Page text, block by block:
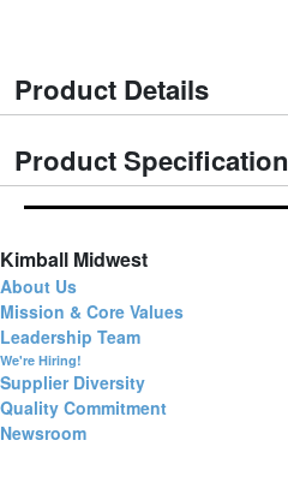
Product Details
Product Specification
Kimball Midwest
About Us
Mission & Core Values
Leadership Team
We're Hiring!
Supplier Diversity
Quality Commitment
Newsroom